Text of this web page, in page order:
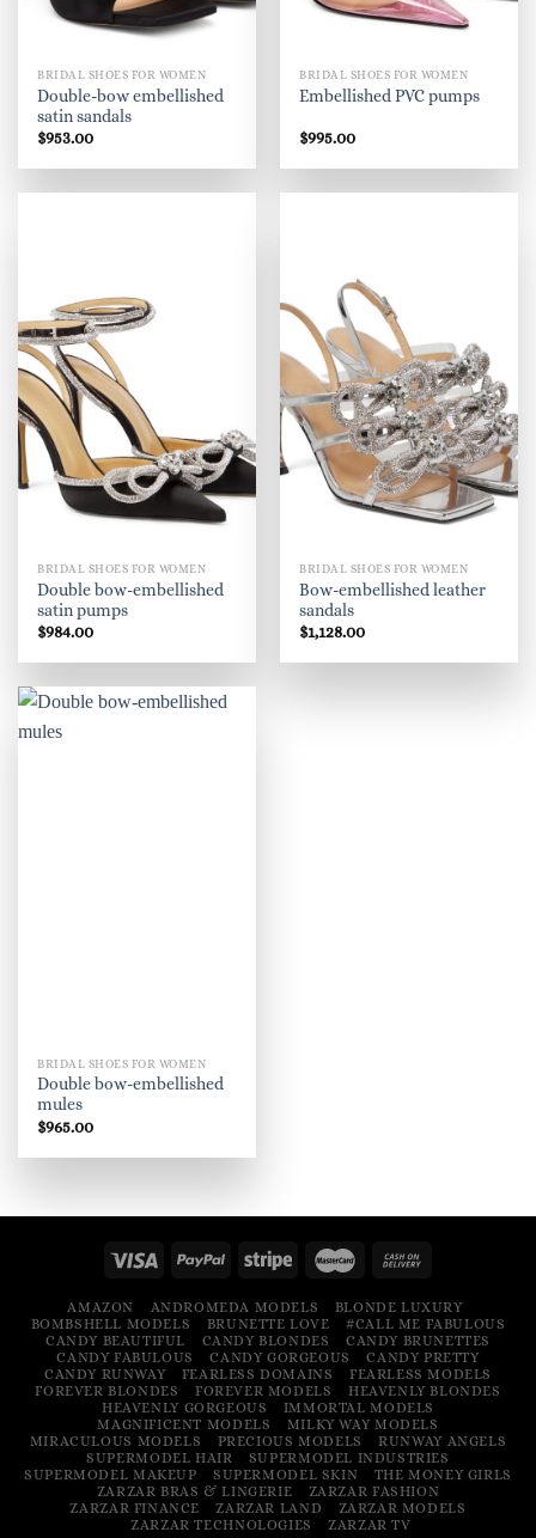
BRIDAL SHOES FOR WOMEN
Double-bow embellished
satin sandals
$953.00
BRIDAL SHOES FOR WOMEN
Embellished PVC pumps
$995.00
BRIDAL SHOES FOR WOMEN
Double bow-embellished
satin pumps
$984.00
BRIDAL SHOES FOR WOMEN
Bow-embellished leather
sandals
$1,128.00
BRIDAL SHOES FOR WOMEN
Double bow-embellished
mules
$965.00
AMAZON ANDROMEDA MODELS
BLONDE LUXURY
BOMBSHELL MODELS
BRUNETTE LOVE
#CALL ME FABULOUS
CANDY BEAUTIFUL
CANDY BLONDES
CANDY BRUNETTES
CANDY FABULOUS
CANDY GORGEOUS
CANDY PRETTY
CANDY RUNWAY
FEARLESS DOMAINS
FEARLESS MODELS
FOREVER BLONDES
FOREVER MODELS
HEAVENLY BLONDES
HEAVENLY GORGEOUS
IMMORTAL MODELS
MAGNIFICENT MODELS
MILKY WAY MODELS
MIRACULOUS MODELS
PRECIOUS MODELS
RUNWAY ANGELS
SUPERMODEL HAIR
SUPERMODEL INDUSTRIES
SUPERMODEL MAKEUP
SUPERMODEL SKIN
THE MONEY GIRLS
ZARZAR BRAS & LINGERIE
ZARZAR FASHION
ZARZAR FINANCE
ZARZAR LAND
ZARZAR MODELS
ZARZAR TECHNOLOGIES
ZARZAR TV